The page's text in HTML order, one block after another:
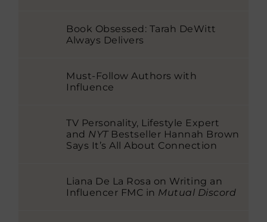
Book Obsessed: Tarah DeWitt
Always Delivers
Must-Follow Authors with
Influence
TV Personality, Lifestyle Expert
and NYTBestseller Hannah Brown
Says It’s All About Connection
Liana De La Rosa on Writing an
Influencer FMC in Mutual Discord